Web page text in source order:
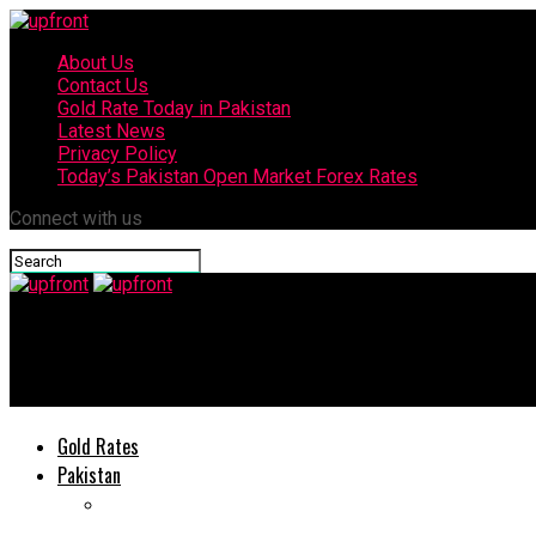
About Us
Contact Us
Gold Rate Today in Pakistan
Latest News
Privacy Policy
Today’s Pakistan Open Market Forex Rates
Connect with us
Gold Rates
Pakistan